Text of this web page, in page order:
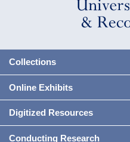
Collections
Online Exhibits
Digitized Resources
Conducting Research